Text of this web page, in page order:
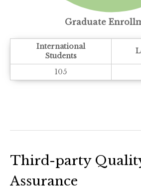
Graduate
International
Students
105
Third-party
Assurance